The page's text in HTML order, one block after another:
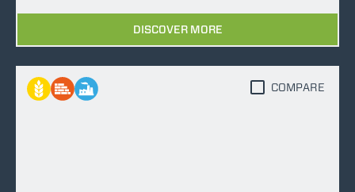
DISCOVER MORE
COMPARE